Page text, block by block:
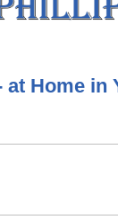
Home in